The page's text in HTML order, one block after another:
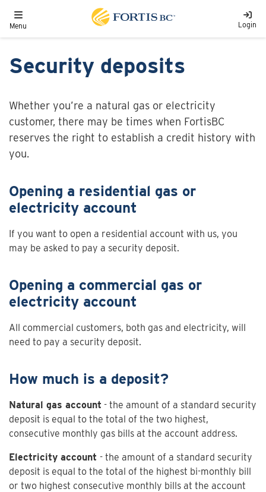
Toggle navigation
Menu Login
Security deposits
Whether you’re a natural gas or electricity
customer, there may be times when FortisBC
reserves the right to establish a credit history with
you.
Opening a residential gas or
electricity account
If you want to open a residential account with us, you
may be asked to pay a security deposit.
Opening a commercial gas or
electricity account
All commercial customers, both gas and electricity, will
need to pay a security deposit.
How much is a deposit?
Natural gas account - the amount of a standard security
deposit is equal to the total of the two highest,
consecutive monthly gas bills at the account address.
Electricity account - the amount of a standard security
deposit is equal to the total of the highest bi-monthly bill
or two highest consecutive monthly bills at the account